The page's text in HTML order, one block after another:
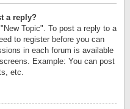
a reply?
Topic". To post a reply to a
to register before you can
in each forum is available
Example: You can post
etc.